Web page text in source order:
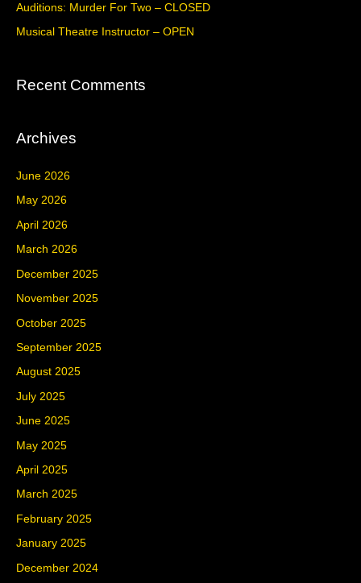
r
:
Auditions: Murder For Two – CLOSED
Musical Theatre Instructor – OPEN
Recent Comments
Archives
June 2026
May 2026
April 2026
March 2026
December 2025
November 2025
October 2025
September 2025
August 2025
July 2025
June 2025
May 2025
April 2025
March 2025
February 2025
January 2025
December 2024